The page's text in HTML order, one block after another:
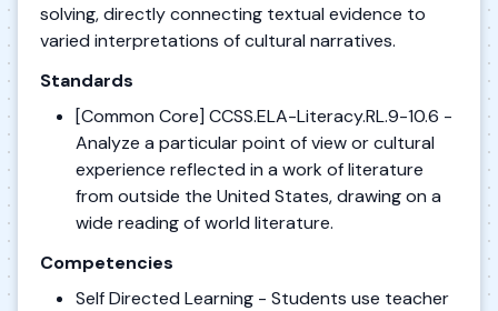
solving, directly connecting textual evidence to
varied interpretations of cultural narratives.
Standards
[Common Core] CCSS.ELA-Literacy.RL.9-10.6 -
Analyze a particular point of view or cultural
experience reflected in a work of literature
from outside the United States, drawing on a
wide reading of world literature.
Competencies
Self Directed Learning - Students use teacher